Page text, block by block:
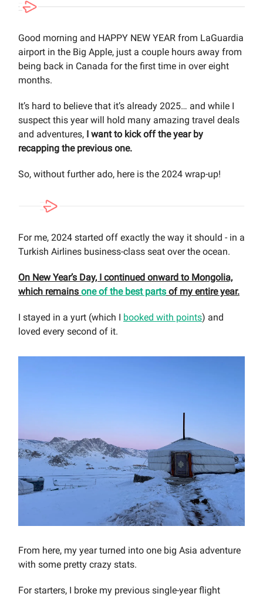
Good morning and HAPPY NEW YEAR from LaGuardia
airport in the Big Apple, just a couple hours away from
being back in Canada for the first time in over eight
months.
It’s hard to believe that it’s already 2025… and while I
suspect this year will hold many amazing travel deals
and adventures,
I want to kick off the year by
recapping the previous one.
So, without further ado, here is the 2024 wrap-up!
For me, 2024 started off exactly the way it should - in a
Turkish Airlines business-class seat over the ocean.
On New Year’s Day, I continued onward to Mongolia,
which remains one of the best parts of my entire year.
I stayed in a yurt (which I booked with points) and
loved every second of it.
From here, my year turned into one big Asia adventure
with some pretty crazy stats.
For starters, I broke my previous single-year flight